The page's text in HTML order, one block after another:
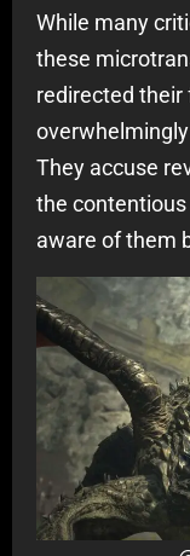
While many
these
redirected
They accuse
the
aware of them